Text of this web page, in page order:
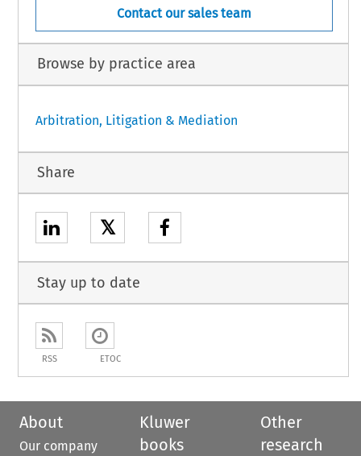
Contact our sales team
Browse by practice area
Arbitration, Litigation & Mediation
Share
𝕏
Stay up to date
RSS ETOC
About
Our company
Kluwer
books
Other
research